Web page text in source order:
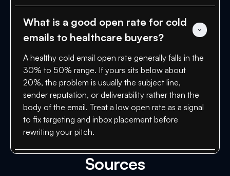
What is a good open rate for cold
emails to healthcare buyers?
A healthy cold email open rate generally falls in the
30% to 50% range. If yours sits below about
20%, the problem is usually the subject line,
sender reputation, or deliverability rather than the
body of the email. Treat a low open rate as a signal
to fix targeting and inbox placement before
rewriting your pitch.
Sources